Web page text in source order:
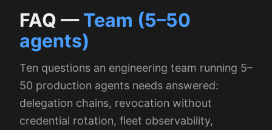
FAQ —Team (5–50
agents)
Ten questions an engineering team running 5–
50 production agents needs answered:
delegation chains, revocation without
credential rotation, fleet observability,